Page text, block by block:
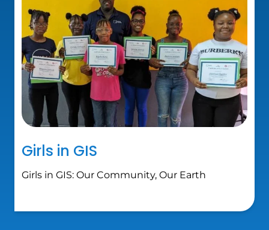
Girls in GIS
Girls in GIS: Our Community, Our Earth